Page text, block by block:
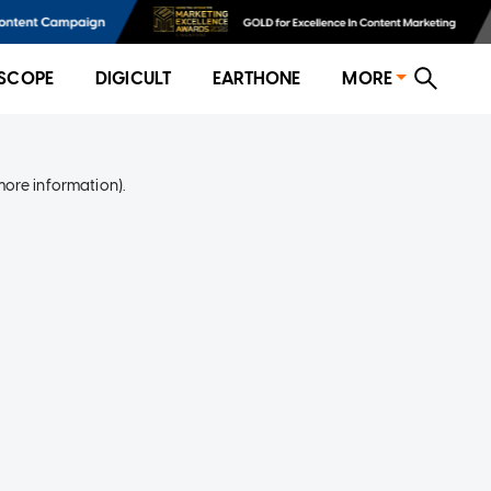
DIGICULT EARTHONE MORE
information).